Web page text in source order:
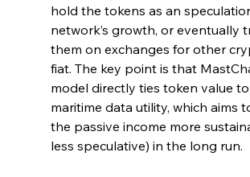
hold the tokens as an
network’s growth, or eventually
them on exchanges for other
fiat. The key point is that
model directly ties token value
maritime data utility, which aims
the passive income more
less speculative) in the long run.